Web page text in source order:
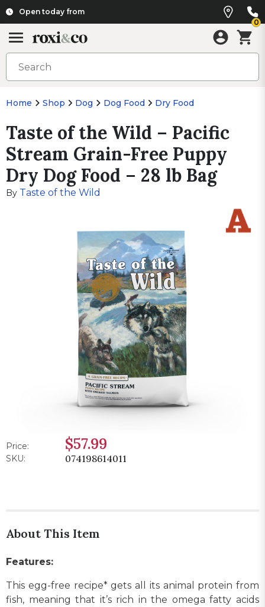
Open today from
0
Home Shop Dog Dog Food Dry Food
Taste of the Wild – Pacific
Stream Grain-Free Puppy
Dry Dog Food – 28 lb Bag
By Taste of the Wild
Price: $57.99
SKU: 074198614011
About This Item
Features:
This egg-free recipe* gets all its animal protein from
fish, meaning that it’s rich in the omega fatty acids